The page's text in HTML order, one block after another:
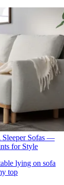
Sofas —
for Style
lying on sofa
top